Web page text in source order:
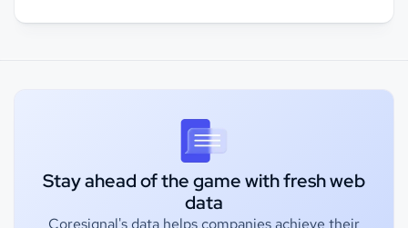
Stay ahead of the game with fresh web
data
Coresignal's data helps companies achieve their